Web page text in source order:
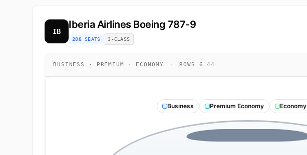
IB
Iberia AirlinesBoeing 787-9
208 SEATS 3-CLASS
BUSINESS · PREMIUM · ECONOMY · ROWS 6–44
Business Premium Economy Economy